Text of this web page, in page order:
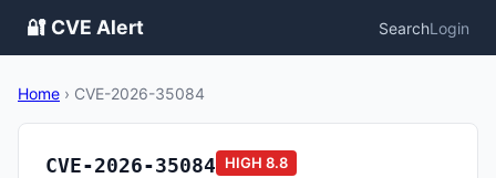
🔐 CVE Alert SearchLogin
Home › CVE-2026-35084
CVE-2026-35084 HIGH 8.8